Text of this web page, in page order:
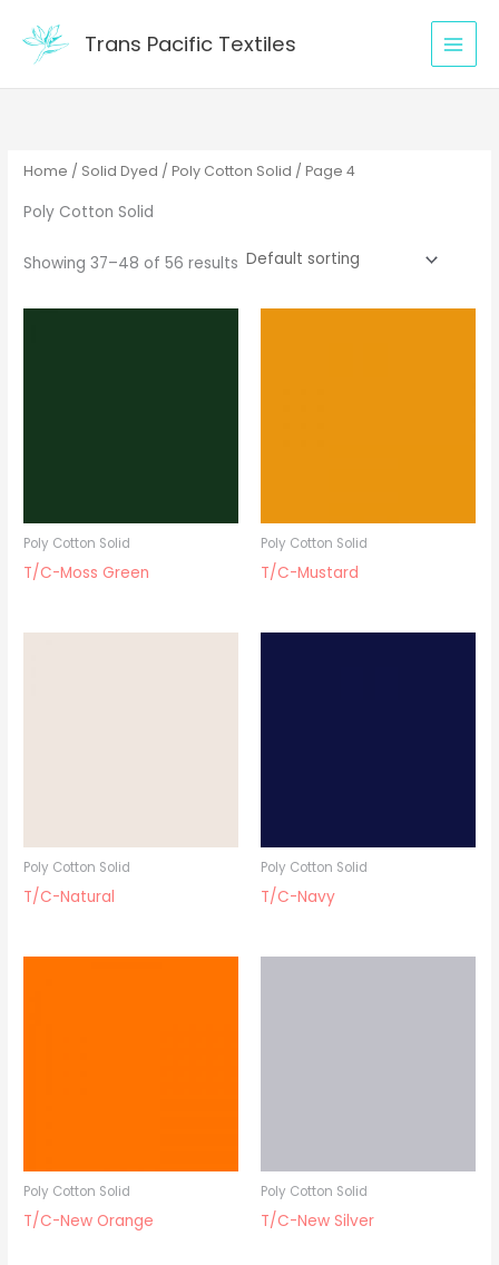
content
Trans Pacific Textiles
Home / Solid Dyed /Poly Cotton Solid / Page 4
Poly Cotton Solid
Showing 37–48 of 56 results
Poly Cotton Solid
T/C-Moss Green
Poly Cotton Solid
T/C-Mustard
Poly Cotton Solid
T/C-Natural
Poly Cotton Solid
T/C-Navy
Poly Cotton Solid
T/C-New Orange
Poly Cotton Solid
T/C-New Silver